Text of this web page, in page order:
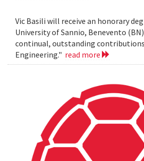
Vic Basili will receive an honorary
University of Sannio, Benevento
continual, outstanding
Engineering." read more